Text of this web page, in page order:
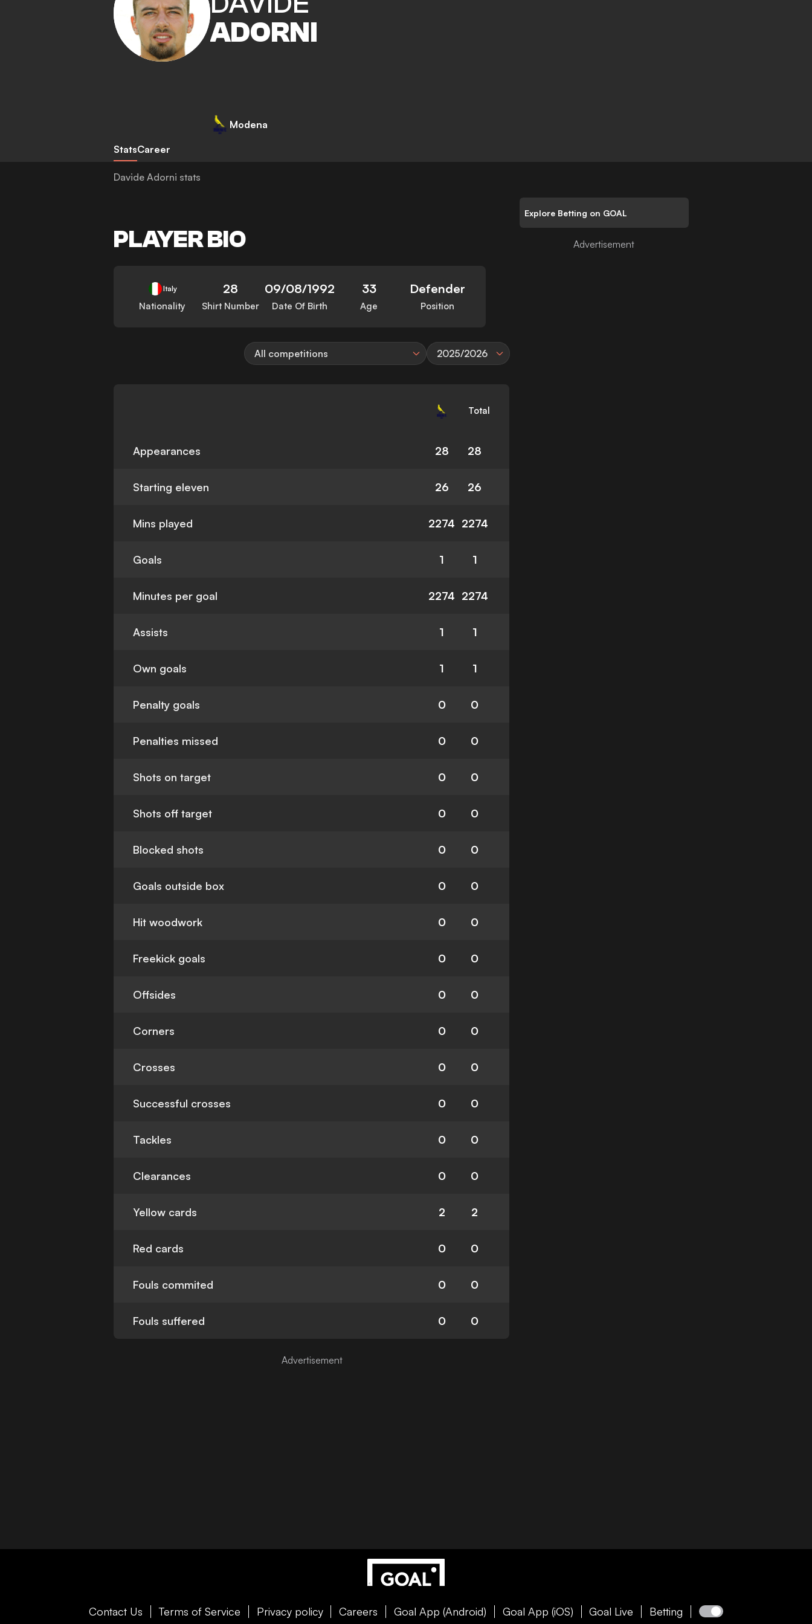
ADORNI
Modena
StatsCareer
Davide Adorni stats
PLAYER BIO
Italy
Nationality
28
Shirt Number
09/08/1992
Date Of Birth
33
Age
Defender
Position
All competitions 2025/2026
Total
Appearances 28 28
Starting eleven 26 26
Mins played 2274 2274
Goals 1 1
Minutes per goal 2274 2274
Assists 1 1
Own goals 1 1
Penalty goals 0 0
Penalties missed 0 0
Shots on target 0 0
Shots off target 0 0
Blocked shots 0 0
Goals outside box 0 0
Hit woodwork 0 0
Freekick goals 0 0
Offsides 0 0
Corners 0 0
Crosses 0 0
Successful crosses 0 0
Tackles 0 0
Clearances 0 0
Yellow cards 2 2
Red cards 0 0
Fouls commited 0 0
Fouls suffered 0 0
Explore Betting on GOAL
Contact Us Terms of Service Privacy policy Careers Goal App (Android) Goal App (iOS) Goal Live Betting